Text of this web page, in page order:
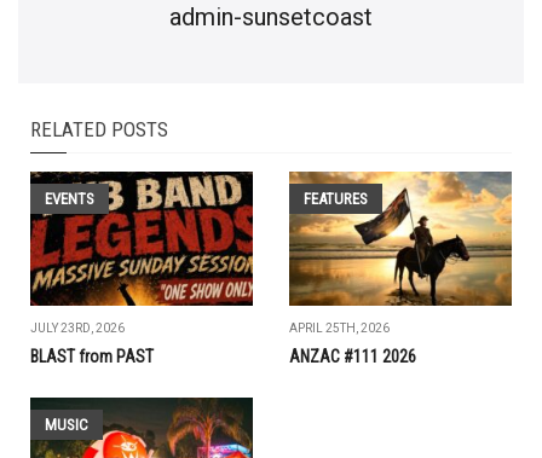
admin-sunsetcoast
RELATED POSTS
EVENTS
JULY 23RD, 2026
BLAST from PAST
FEATURES
APRIL 25TH, 2026
ANZAC #111 2026
MUSIC